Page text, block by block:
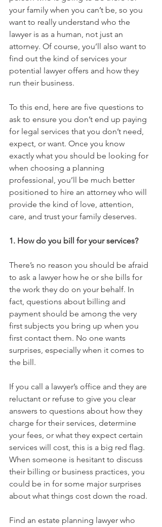
your family when you can’t be, so you
want to really understand who the
lawyer is as a human, not just an
attorney. Of course, you’ll also want to
find out the kind of services your
potential lawyer offers and how they
run their business.
To this end, here are five questions to
ask to ensure you don’t end up paying
for legal services that you don’t need,
expect, or want. Once you know
exactly what you should be looking for
when choosing a planning
professional, you’ll be much better
positioned to hire an attorney who will
provide the kind of love, attention,
care, and trust your family deserves.
1. How do you bill for your services?
There’s no reason you should be afraid
to ask a lawyer how he or she bills for
the work they do on your behalf. In
fact, questions about billing and
payment should be among the very
first subjects you bring up when you
first contact them. No one wants
surprises, especially when it comes to
the bill.
If you call a lawyer’s office and they are
reluctant or refuse to give you clear
answers to questions about how they
charge for their services, determine
your fees, or what they expect certain
services will cost, this is a big red flag.
When someone is hesitant to discuss
their billing or business practices, you
could be in for some major surprises
about what things cost down the road.
Find an estate planning lawyer who